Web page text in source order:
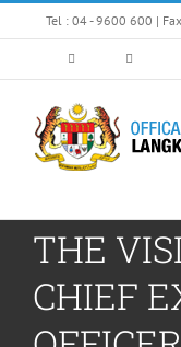
to
Tel : 04 - 9600 600 |
THE
CHIEF